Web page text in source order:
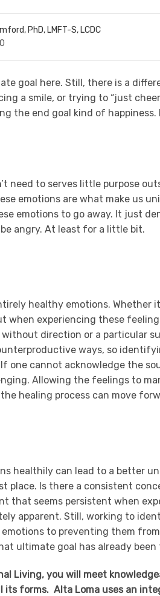
PhD, LMFT-S, LCDC
goal here. Still, there is a
a smile, or trying to “just
the end goal kind of
need to serves little purpose
emotions are what make us
emotions to go away. It just
angry. At least for a little bit.
healthy emotions. Whether
when experiencing these
direction or a particular
ways, so
one cannot acknowledge the
Allowing the feelings to
healing process can move
healthily can lead to a better
place. Is there a consistent
that seems persistent when
apparent. Still, working to
to preventing them
ultimate goal has already been
Living, you will meet
its forms. Alta Loma uses an